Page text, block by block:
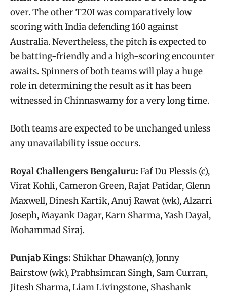
over. The other T20I was comparatively low
scoring with India defending 160 against
Australia. Nevertheless, the pitch is expected to
be batting-friendly and a high-scoring encounter
awaits. Spinners of both teams will play a huge
role in determining the result as it has been
witnessed in Chinnaswamy for a very long time.
Both teams are expected to be unchanged unless
any unavailability issue occurs.
Royal Challengers Bengaluru: Faf Du Plessis (c),
Virat Kohli, Cameron Green, Rajat Patidar, Glenn
Maxwell, Dinesh Kartik, Anuj Rawat (wk), Alzarri
Joseph, Mayank Dagar, Karn Sharma, Yash Dayal,
Mohammad Siraj.
Punjab Kings: Shikhar Dhawan(c), Jonny
Bairstow (wk), Prabhsimran Singh, Sam Curran,
Jitesh Sharma, Liam Livingstone, Shashank